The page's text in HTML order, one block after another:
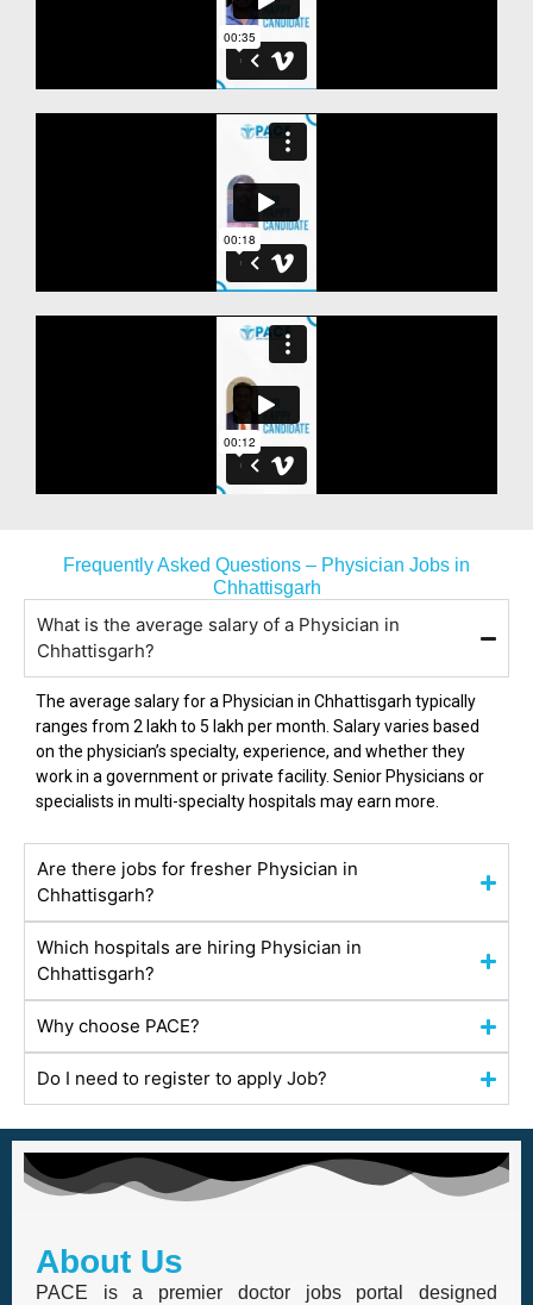
Frequently Asked Questions – Physician Jobs in
Chhattisgarh
What is the average salary of a Physician in
Chhattisgarh?
The average salary for a Physician in Chhattisgarh typically
ranges from ₹2 lakh to ₹5 lakh per month. Salary varies based
on the physician’s specialty, experience, and whether they
work in a government or private facility. Senior Physicians or
specialists in multi-specialty hospitals may earn more.
Are there jobs for fresher Physician in
Chhattisgarh?
Which hospitals are hiring Physician in
Chhattisgarh?
Why choose PACE?
Do I need to register to apply Job?
About Us
PACE is a premier doctor jobs portal designed